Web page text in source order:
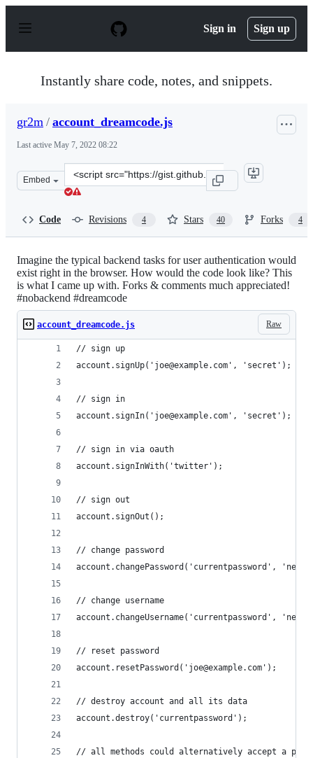
p
Sign in Sign up
Instantly share code, notes, and snippets.
gr2m / account_dreamcode.js
Last active May 7, 2022 08:22
Embed
Clone
this
Code Revisions 4 Stars 40 Forks 4
Imagine the typical backend tasks for user authentication would
exist right in the browser. How would the code look like? This
is what I came up with. Forks & comments much appreciated!
#nobackend #dreamcode
Raw
account_dreamcode.js
// sign up
account.signUp('joe@example.com', 'secret');
// sign in
account.signIn('joe@example.com', 'secret');
// sign in via oauth
account.signInWith('twitter');
// sign out
account.signOut();
// change password
account.changePassword('currentpassword',
// change username
account.changeUsername('currentpassword',
// reset password
account.resetPassword('joe@example.com');
// destroy account and all its data
account.destroy('currentpassword');
// all methods could alternatively accept a